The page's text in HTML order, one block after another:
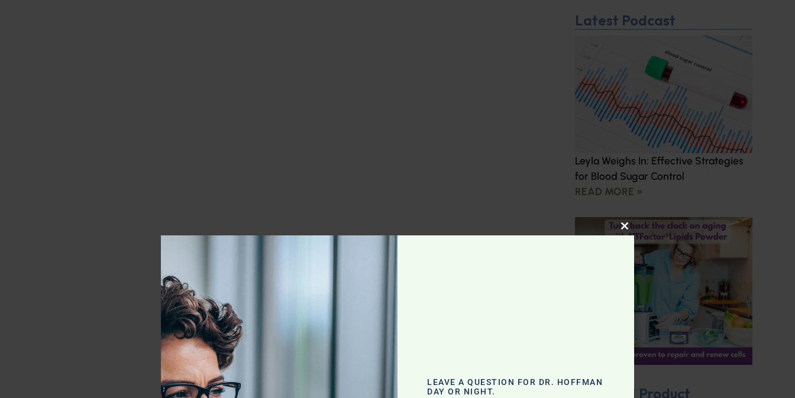
Latest Podcast
Leyla Weighs In: Effective Strategies
for Blood Sugar Control
READ MORE »
Featured Product
CLOSE THIS MODULE
LEAVE A QUESTION FOR DR. HOFFMAN
DAY OR NIGHT.